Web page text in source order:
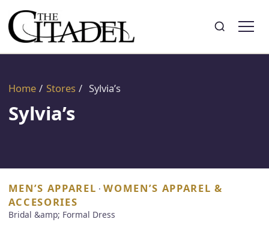
SearchToggle search
Home / Stores / Sylvia’s
Sylvia’s
MEN’S APPAREL ·WOMEN’S APPAREL &
ACCESORIES
Bridal &amp; Formal Dress